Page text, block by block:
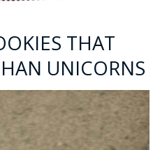
THAT
UNICORNS